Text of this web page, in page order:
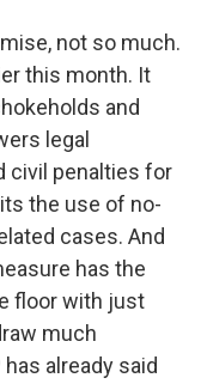
not so much.
this month. It
and
legal
civil penalties for
the use of no-
cases. And
has the
floor with just
much
already said